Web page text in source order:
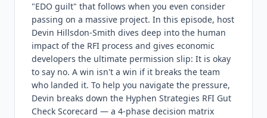
"EDO guilt" that follows when you even consider
passing on a massive project. In this episode, host
Devin Hillsdon-Smith dives deep into the human
impact of the RFI process and gives economic
developers the ultimate permission slip: It is okay
to say no. A win isn't a win if it breaks the team
who landed it. To help you navigate the pressure,
Devin breaks down the Hyphen Strategies RFI Gut
Check Scorecard — a 4-phase decision matrix